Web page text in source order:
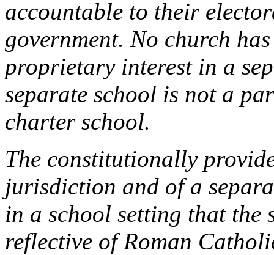
accountable to their
government. No church
proprietary interest in a
separate school is not a
charter school.
The constitutionally
jurisdiction and of a
in a school setting that the
reflective of Roman